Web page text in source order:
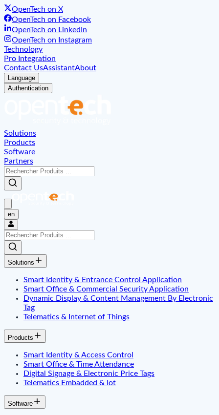
OpenTech on X
OpenTech on Facebook
OpenTech on LinkedIn
OpenTech on Instagram
Technology
Pro Integration
Contact UsAssistantAbout
Language
Authentication
Solutions
Products
Software
Partners
en
Solutions
Smart Identity & Entrance Control Application
Smart Office & Commercial Security Application
Dynamic Display & Content Management By Electronic
Tag
Telematics & Internet of Things
Products
Smart Identity & Access Control
Smart Office & Time Attendance
Digital Signage & Electronic Price Tags
Telematics Embadded & Iot
Software